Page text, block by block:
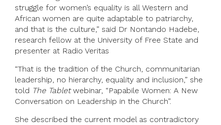
struggle for women’s equality is all Western and
African women are quite adaptable to patriarchy,
and that is the culture,” said Dr Nontando Hadebe,
research fellow at the University of Free State and
presenter at Radio Veritas
“That is the tradition of the Church, communitarian
leadership, no hierarchy, equality and inclusion,” she
told The Tabletwebinar, “Papabile Women: A New
Conversation on Leadership in the Church”.
She described the current model as contradictory